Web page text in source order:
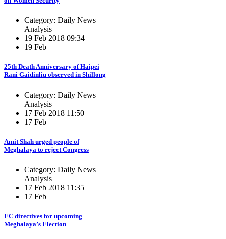
Category: Daily News
Analysis
19 Feb 2018 09:34
19 Feb
25th Death Anniversary of Haipei
Rani Gaidinliu observed in Shillong
Category: Daily News
Analysis
17 Feb 2018 11:50
17 Feb
Amit Shah urged people of
Meghalaya to reject Congress
Category: Daily News
Analysis
17 Feb 2018 11:35
17 Feb
EC directives for upcoming
Meghalaya’s Election